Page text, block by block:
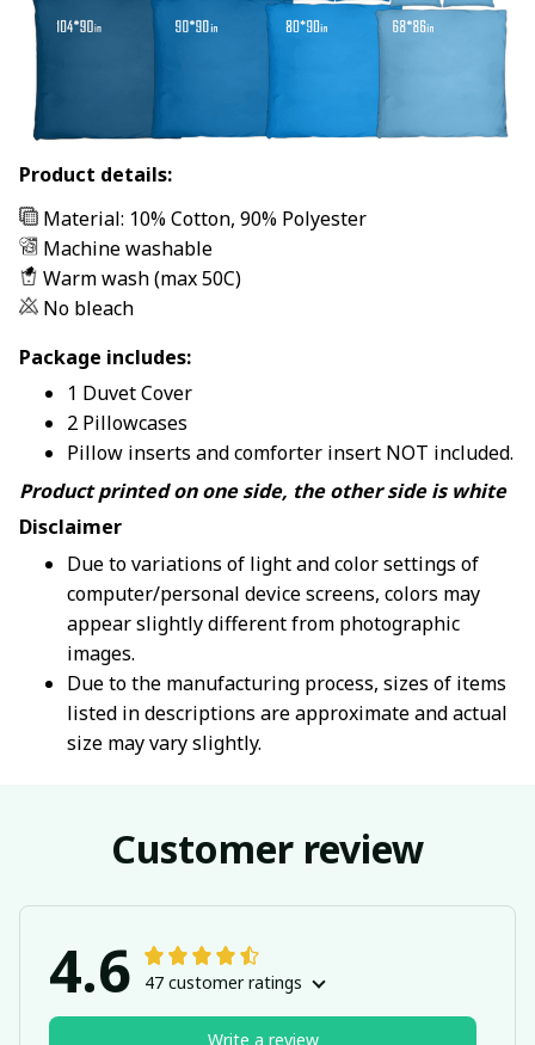
Product details:
Material: 10% Cotton, 90% Polyester
Machine washable
Warm wash (max 50C)
No bleach
Package includes:
1 Duvet Cover
2 Pillowcases
Pillow inserts and comforter insert NOT included.
Product printed on one side, the other side is white
Disclaimer
Due to variations of light and color settings of
computer/personal device screens, colors may
appear slightly different from photographic
images.
Due to the manufacturing process, sizes of items
listed in descriptions are approximate and actual
size may vary slightly.
Customer review
4.6 47 customer ratings
Write a review